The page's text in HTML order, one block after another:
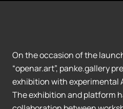
On the occasion of the
“openar.art”, panke.gallery
exhibition with experimental
The exhibition and platform